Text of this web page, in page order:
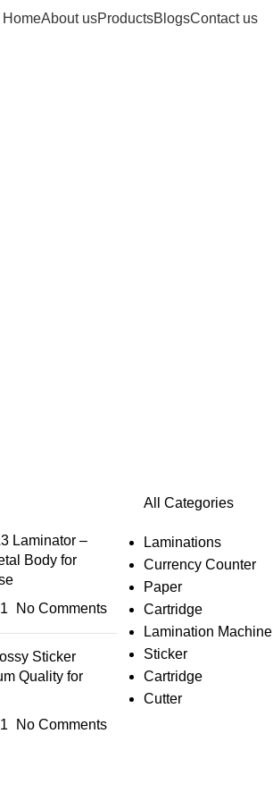
HomeAbout usProductsBlogsContact us
Laminator –
Body for
No Comments
Sticker
Quality for
No Comments
All Categories
Laminations
Currency Counter
Paper
Cartridge
Lamination Machine
Sticker
Cartridge
Cutter